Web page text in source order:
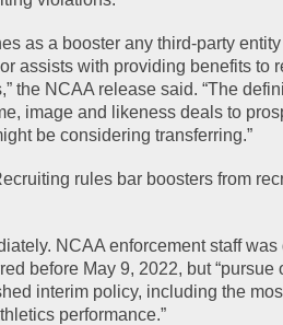
as a booster any third-party
assists with providing benefits to
the NCAA release said. “The
image and likeness deals to
be considering transferring.”
rules bar boosters from
NCAA enforcement staff
before May 9, 2022, but “pursue
interim policy, including the
performance.”